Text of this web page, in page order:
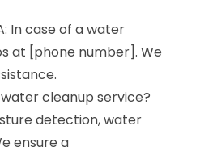
In case of a water
at [phone number]. We
cleanup service?
detection, water
ensure a